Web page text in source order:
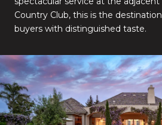
Country Club, this is the
buyers with distinguished taste.